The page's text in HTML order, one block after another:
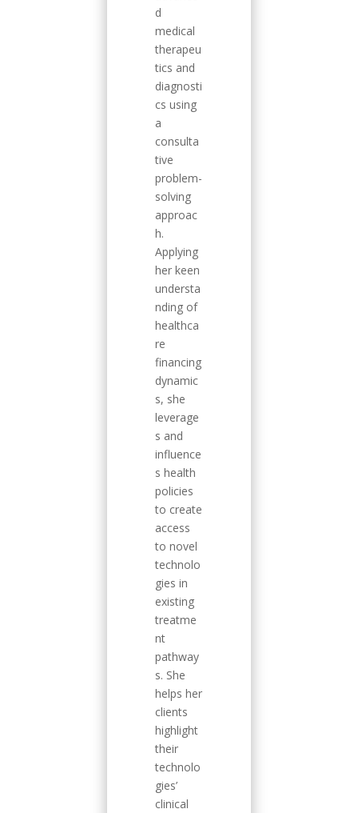
d
medical
therapeu
tics and
diagnosti
cs using
a
consulta
tive
problem-
solving
approac
h.
Applying
her keen
understa
nding of
healthca
re
financing
dynamic
s, she
leverage
s and
influence
s health
policies
to create
access
to novel
technolo
gies in
existing
treatme
nt
pathway
s. She
helps her
clients
highlight
their
technolo
gies’
clinical